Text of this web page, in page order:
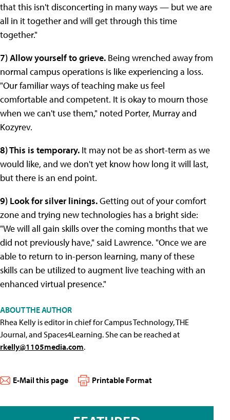
that this isn't disconcerting in many ways — but we are
all in it together and will get through this time
together."
7) Allow yourself to grieve. Being wrenched away from
normal campus operations is like experiencing a loss.
"Our familiar ways of teaching make us feel
comfortable and competent. It is okay to mourn those
when we can't use them," noted Porter, Murray and
Kozyrev.
8) This is temporary. It may not be as short-term as we
would like, and we don't yet know how long it will last,
but there is an end point.
9) Look for silver linings.Getting out of your comfort
zone and trying new technologies has a bright side:
"We will all gain skills over the coming months that we
did not previously have," said Lawrence. "Once we are
able to return to in-person learning, many of these
skills can be utilized to augment live teaching with an
enhanced virtual presence."
ABOUT THE AUTHOR
Rhea Kelly is editor in chief for Campus Technology, THE
Journal, and Spaces4Learning. She can be reached at
rkelly@1105media.com.
E-Mail this page Printable Format